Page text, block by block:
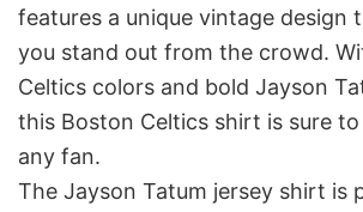
features a unique vintage design
you stand out from the crowd.
Celtics colors and bold Jayson
this Boston Celtics shirt is sure
any fan.
The Jayson Tatum jersey shirt is